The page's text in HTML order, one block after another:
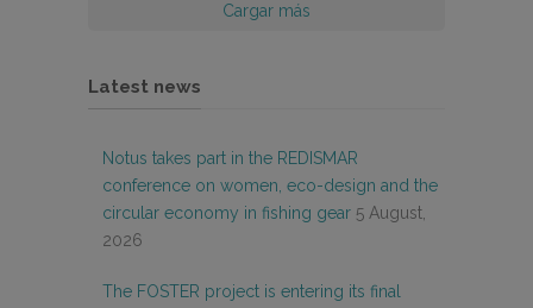
Cargar más
Latest news
Notus takes part in the REDISMAR
conference on women, eco-design and the
circular economy in fishing gear 5 August,
2026
The FOSTER project is entering its final